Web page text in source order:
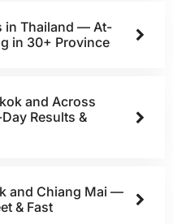
in Thailand — At-
in 30+ Province
and Across
Results &
and Chiang Mai —
& Fast